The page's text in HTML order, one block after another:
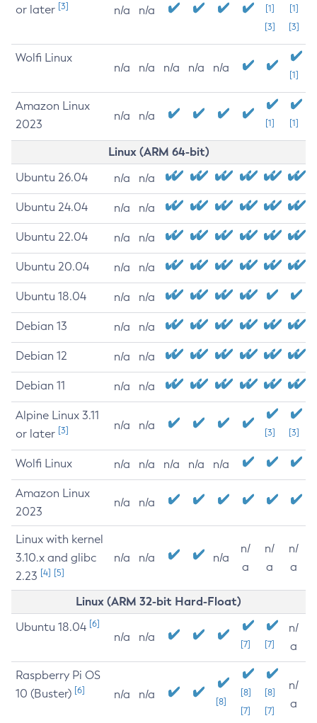
or later [3] n/a n/a
[1]
[3]
[1]
[3]
Wolfi Linux
n/a n/a n/a n/a n/a
[1]
Amazon Linux
2023
n/a n/a
[1] [1]
Linux (ARM 64-bit)
Ubuntu 26.04 n/a n/a
Ubuntu 24.04 n/a n/a
Ubuntu 22.04 n/a n/a
Ubuntu 20.04 n/a n/a
Ubuntu 18.04 n/a n/a
Debian 13 n/a n/a
Debian 12 n/a n/a
Debian 11 n/a n/a
Alpine Linux 3.11
or later [3] n/a n/a
[3] [3]
Wolfi Linux n/a n/a n/a n/a n/a
Amazon Linux
2023
n/a n/a
Linux with kernel
3.10.x and glibc
2.23 [4] [5]
n/a n/a n/a
n/
a
n/
a
n/
a
Linux (ARM 32-bit Hard-Float)
Ubuntu 18.04 [6]
n/a n/a
[7] [7]
n/
a
Raspberry Pi OS
10 (Buster) [6] n/a n/a
[8]
[8]
[7]
[8]
[7]
n/
a